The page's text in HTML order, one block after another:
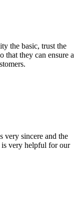
the basic, trust the
that they can ensure a
very sincere and the
very helpful for our